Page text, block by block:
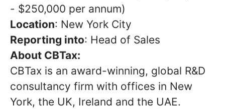
- $250,000 per annum)
Location: New York City
Reporting into: Head of Sales
About CBTax:
CBTax is an award-winning, global R&D
consultancy firm with offices in New
York, the UK, Ireland and the UAE.